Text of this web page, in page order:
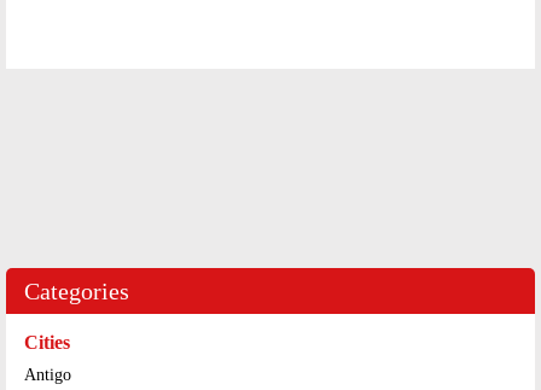
Categories
Cities
Antigo